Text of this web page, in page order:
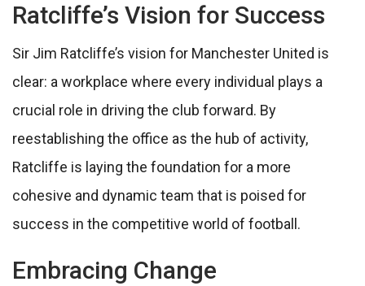
Ratcliffe’s Vision for Success
Sir Jim Ratcliffe’s vision for Manchester United is
clear: a workplace where every individual plays a
crucial role in driving the club forward. By
reestablishing the office as the hub of activity,
Ratcliffe is laying the foundation for a more
cohesive and dynamic team that is poised for
success in the competitive world of football.
Embracing Change